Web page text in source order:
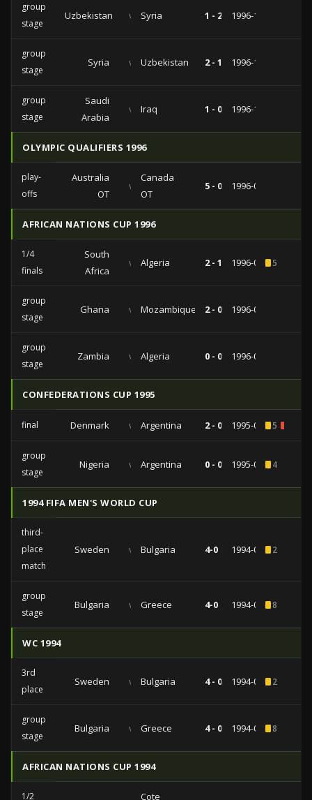
group
stage
Uzbekistan vs Syria 1 - 2 1996-12-12
group
stage
Syria vs Uzbekistan 2 - 1 1996-12-12
group
stage
Saudi
Arabia
vs Iraq 1 - 0 1996-12-08
OLYMPIC QUALIFIERS 1996
play-
offs
Australia
OT
vs
Canada
OT
5 - 0 1996-06-02
AFRICAN NATIONS CUP 1996
1/4
finals
South
Africa
vs Algeria 2 - 1 1996-01-275
group
stage
Ghana vs Mozambique 2 - 0 1996-01-25
group
stage
Zambia vs Algeria 0 - 0 1996-01-14
CONFEDERATIONS CUP 1995
final Denmark vs Argentina 2 - 0 1995-01-135
group
stage
Nigeria vs Argentina 0 - 0 1995-01-104
1994 FIFA MEN'S WORLD CUP
third-
place
match
Sweden vs Bulgaria 4-0 1994-07-162
group
stage
Bulgaria vs Greece 4-0 1994-06-268
WC 1994
3rd
place
Sweden vs Bulgaria 4 - 0 1994-07-162
group
stage
Bulgaria vs Greece 4 - 0 1994-06-268
AFRICAN NATIONS CUP 1994
1/2 Cote